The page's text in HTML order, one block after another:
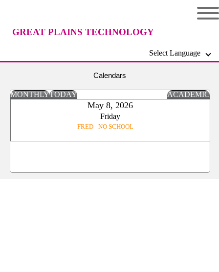
GREAT PLAINS TECHNOLOGY
Select Language
Calendars
MONTHLYTODAY ACADEMIC
May 8, 2026
Friday
FRED - NO SCHOOL